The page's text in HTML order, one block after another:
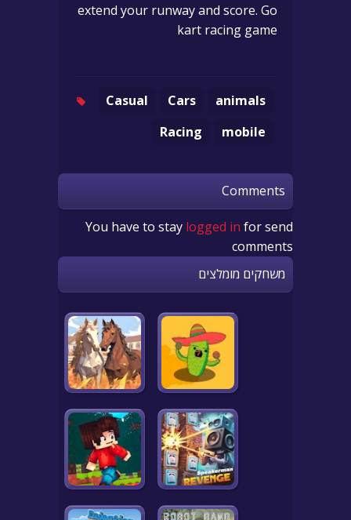
extend your runway and score. Go
kart racing game
animals
Cars
Casual
mobile
Racing
Comments
You have to stay logged in for send
comments
משחקים מומלצים